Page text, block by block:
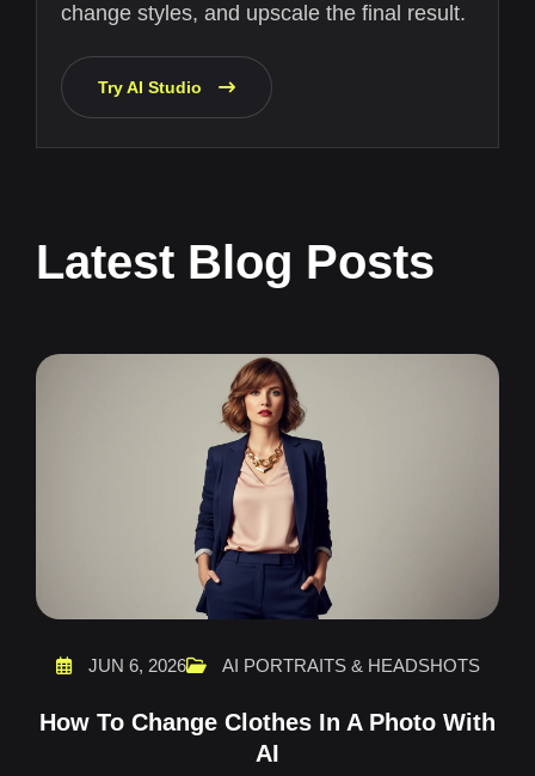
change styles, and upscale the final result.
Try AI Studio
Latest Blog Posts
JUN 6, 2026 AI PORTRAITS & HEADSHOTS
How To Change Clothes In A Photo With
AI